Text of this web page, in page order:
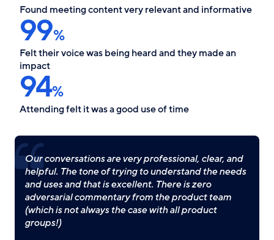
Found meeting content very relevant and informative
99%
Felt their voice was being heard and they made an
impact
94%
Attending felt it was a good use of time
Our conversations are very professional, clear, and
helpful. The tone of trying to understand the needs
and uses and that is excellent. There is zero
adversarial commentary from the product team
(which is not always the case with all product
groups!)